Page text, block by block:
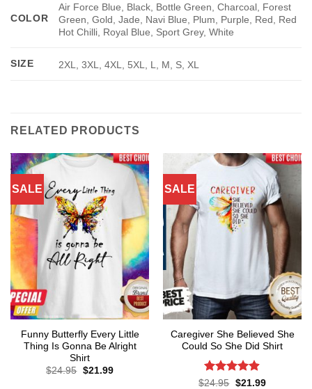
COLOR
Air Force Blue, Black, Bottle Green, Charcoal, Forest
Green, Gold, Jade, Navi Blue, Plum, Purple, Red, Red
Hot Chilli, Royal Blue, Sport Grey, White
SIZE 2XL, 3XL, 4XL, 5XL, L, M, S, XL
RELATED PRODUCTS
SALE
Funny Butterfly Every Little
Thing Is Gonna Be Alright
Shirt
$24.95 Original
$21.99Current
SALE
Caregiver She Believed She
Could So She Did Shirt
Rated4.86
$24.95 Original
$21.99Current